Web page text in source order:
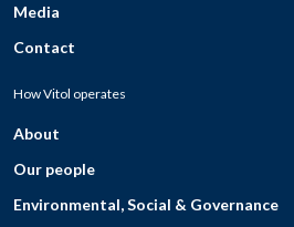
Media
Contact
How Vitol operates
About
Our people
Environmental, Social & Governance